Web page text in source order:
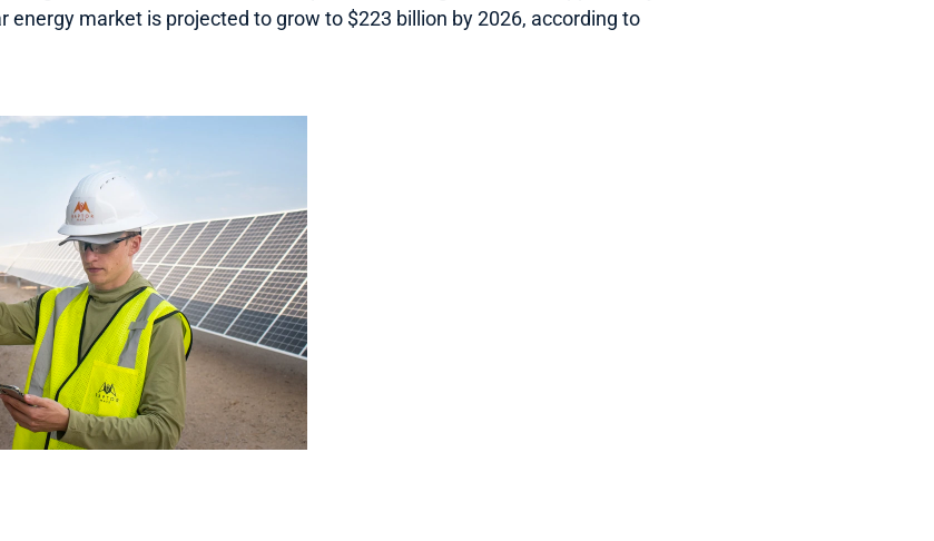
energy market is projected to grow to $223 billion by 2026, according to